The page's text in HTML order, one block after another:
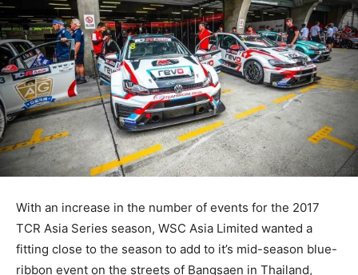
With an increase in the number of events for the 2017
TCR Asia Series season, WSC Asia Limited wanted a
fitting close to the season to add to it’s mid-season blue-
ribbon event on the streets of Bangsaen in Thailand,